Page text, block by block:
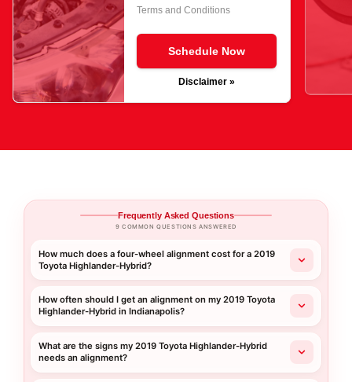
Terms and Conditions
Schedule Now
Disclaimer »
Frequently Asked Questions
9 COMMON QUESTIONS ANSWERED
How much does a four-wheel alignment cost for a 2019
Toyota Highlander-Hybrid?
How often should I get an alignment on my 2019 Toyota
Highlander-Hybrid in Indianapolis?
What are the signs my 2019 Toyota Highlander-Hybrid
needs an alignment?